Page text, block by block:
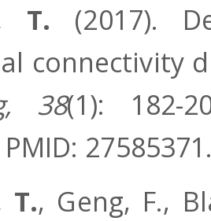
T. (2017).
connectivity
38(1): 182-
T., Geng, F.,